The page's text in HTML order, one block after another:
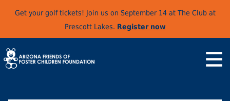
Get your golf tickets! Join us on September 14 at The Club at
Prescott Lakes. Register now